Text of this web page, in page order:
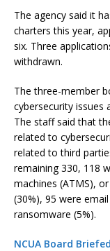
The agency said it
charters this year,
six. Three
withdrawn.
The three-member
cybersecurity issues
The staff said that
related to
related to third
remaining 330, 118
machines (ATMS),
(30%), 95 were
ransomware (5%).
NCUA Board